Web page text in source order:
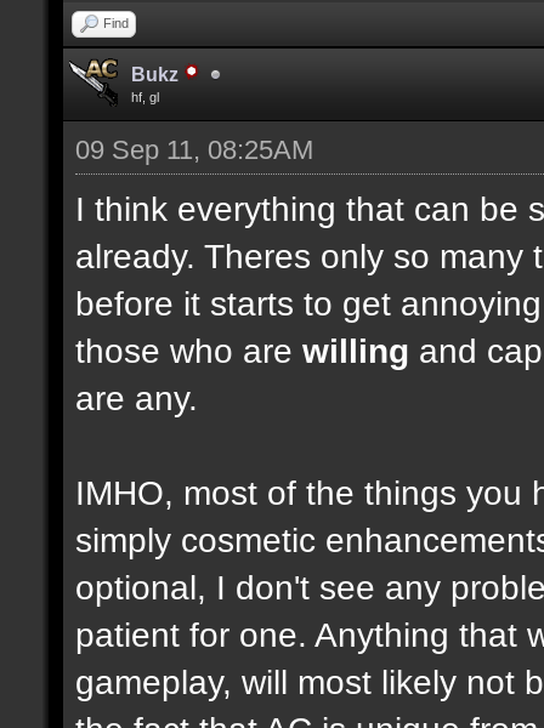
Find
Bukz
hf, gl
09 Sep 11, 08:25AM
I think everything that can be
already. Theres only so
before it starts to get
those who are willing and
are any.
IMHO, most of the things you
simply cosmetic
optional, I don't see any
patient for one. Anything that
gameplay, will most likely not